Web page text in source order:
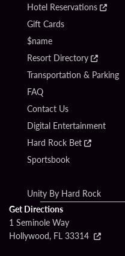
Hotel Reservations
Gift Cards
$name
Resort Directory
Transportation & Parking
FAQ
Contact Us
Digital Entertainment
Hard Rock Bet
Sportsbook
Unity By Hard Rock
Get Directions
1 Seminole Way
Hollywood, FL 33314